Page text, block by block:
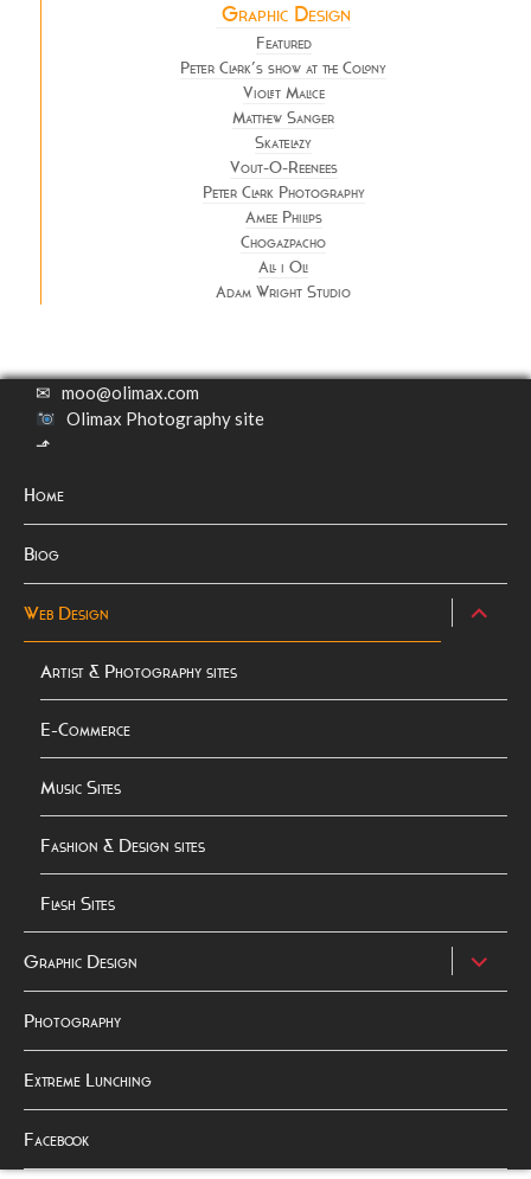
Graphic Design
Featured
Peter Clark’s show at the Colony
Violet Malice
Matthew Sanger
Skatelazy
Vout-O-Reenees
Peter Clark Photography
Amee Philips
Chogazpacho
All i Oli
Adam Wright Studio
✉ moo@olimax.com
Olimax Photography site
⬏
Home
Biog
Web Design
expand
child
Artist & Photography sites
E-Commerce
Music Sites
Fashion & Design sites
Flash Sites
Graphic Design
expand
child
menu
Photography
Extreme Lunching
Facebook